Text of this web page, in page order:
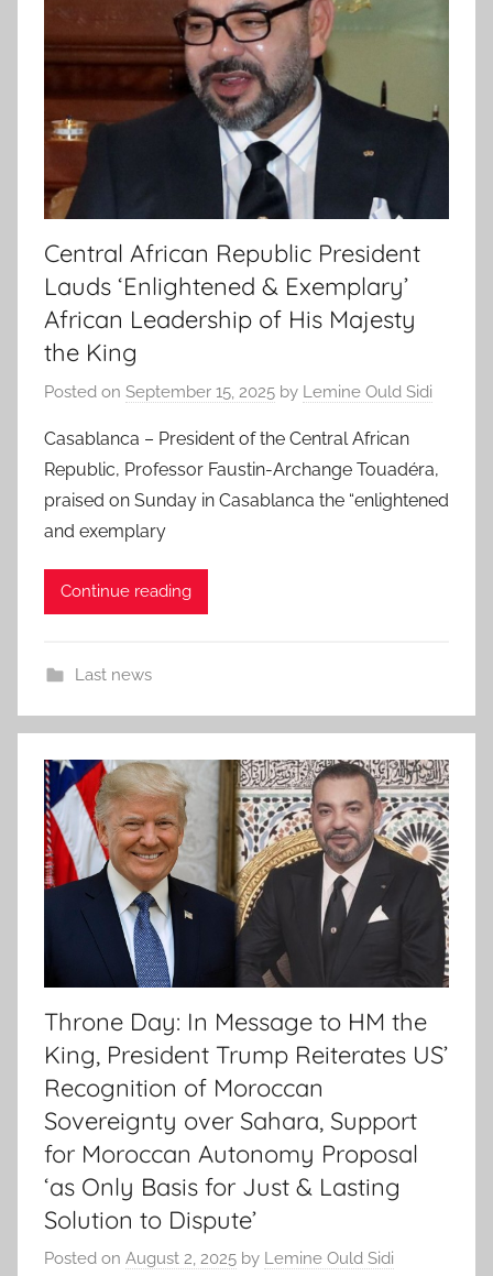
Central African Republic President
Lauds ‘Enlightened & Exemplary’
African Leadership of His Majesty
the King
Posted on September 15, 2025 by Lemine Ould Sidi
Casablanca – President of the Central African
Republic, Professor Faustin-Archange Touadéra,
praised on Sunday in Casablanca the “enlightened
and exemplary
Continue reading
Last news
Throne Day: In Message to HM the
King, President Trump Reiterates US’
Recognition of Moroccan
Sovereignty over Sahara, Support
for Moroccan Autonomy Proposal
‘as Only Basis for Just & Lasting
Solution to Dispute’
Posted on August 2, 2025 by Lemine Ould Sidi